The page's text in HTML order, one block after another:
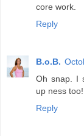
core work.
Reply
B.o.B.
Oh snap. I
up ness
Reply